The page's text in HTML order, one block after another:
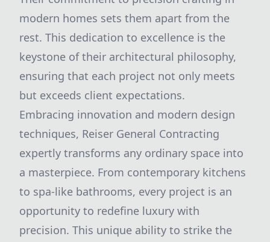
modern homes sets them apart from the
rest. This dedication to excellence is the
keystone of their architectural philosophy,
ensuring that each project not only meets
but exceeds client expectations.
Embracing innovation and modern design
techniques, Reiser General Contracting
expertly transforms any ordinary space into
a masterpiece. From contemporary kitchens
to spa-like bathrooms, every project is an
opportunity to redefine luxury with
precision. This unique ability to strike the